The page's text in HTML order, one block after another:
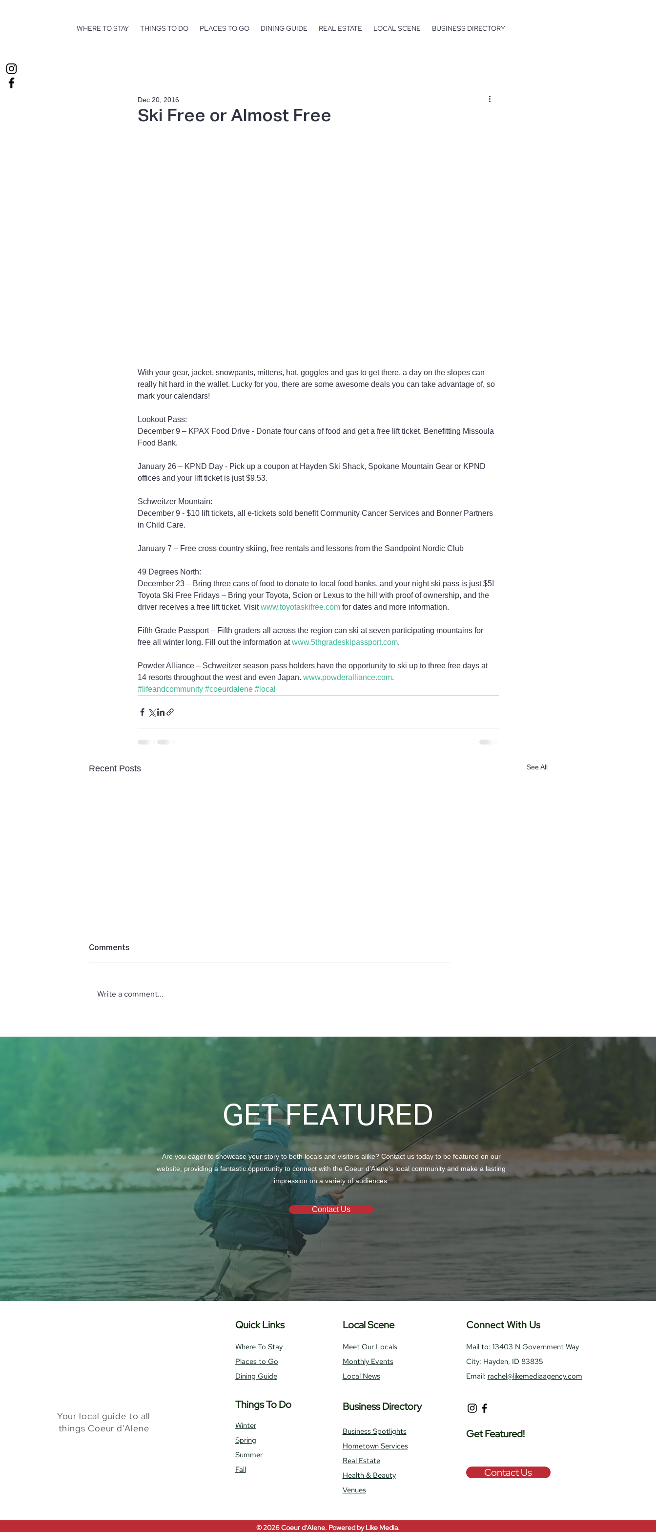
WHERE TO STAY THINGS TO DO PLACES TO GO DINING GUIDE REAL ESTATE LOCAL SCENE BUSINESS DIRECTORY
Ski Free or Almost Free
Dec 20, 2016
With your gear, jacket, snowpants, mittens, hat, goggles and gas to get there, a day on the slopes can
really hit hard in the wallet. Lucky for you, there are some awesome deals you can take advantage of, so
mark your calendars!
Lookout Pass:
December 9 – KPAX Food Drive - Donate four cans of food and get a free lift ticket. Benefitting Missoula
Food Bank.
January 26 – KPND Day - Pick up a coupon at Hayden Ski Shack, Spokane Mountain Gear or KPND
offices and your lift ticket is just $9.53.
Schweitzer Mountain:
December 9 - $10 lift tickets, all e-tickets sold benefit Community Cancer Services and Bonner Partners
in Child Care.
January 7 – Free cross country skiing, free rentals and lessons from the Sandpoint Nordic Club
49 Degrees North:
December 23 – Bring three cans of food to donate to local food banks, and your night ski pass is just $5!
Toyota Ski Free Fridays – Bring your Toyota, Scion or Lexus to the hill with proof of ownership, and the
driver receives a free lift ticket. Visit www.toyotaskifree.com for dates and more information.
Fifth Grade Passport – Fifth graders all across the region can ski at seven participating mountains for
free all winter long. Fill out the information at www.5thgradeskipassport.com.
Powder Alliance – Schweitzer season pass holders have the opportunity to ski up to three free days at
14 resorts throughout the west and even Japan. www.powderalliance.com.
#lifeandcommunity #coeurdalene #local
Recent Posts See All
Comments
Write a comment...
GET FEATURED
Are you eager to showcase your story to both locals and visitors alike? Contact us today to be featured on our
website, providing a fantastic opportunity to connect with the Coeur d'Alene's local community and make a lasting
impression on a variety of audiences.
Contact Us
Your local guide to all
things Coeur d'Alene
Quick Links
Where To Stay
Places to Go
Dining Guide
Things To Do
Winter
Spring
Summer
Fall
Local Scene
Meet Our Locals
Monthly Events
Local News
Business Directory
Business Spotlights
Hometown Services
Real Estate
Health & Beauty
Venues
Connect With Us
Mail to: 13403 N Government Way
City: Hayden, ID 83835
Email: rachel@likemediaagency.com
Get Featured!
Contact Us
© 2026Coeur d'Alene. Powered byLike Media.